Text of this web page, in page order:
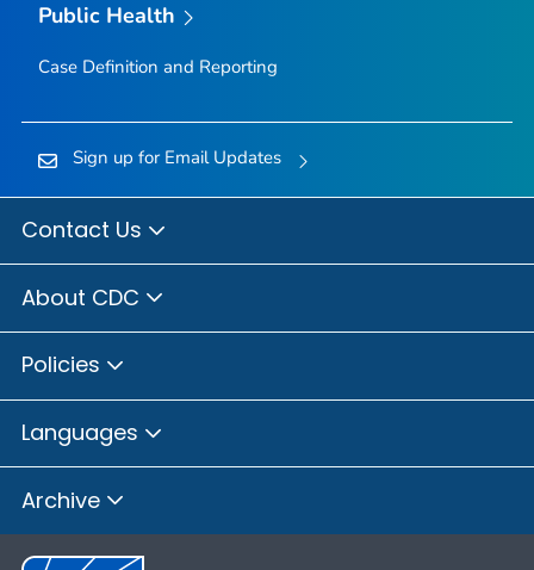
Public Health
Case Definition and Reporting
Sign up for Email Updates
Contact Us
About CDC
Policies
Languages
Archive